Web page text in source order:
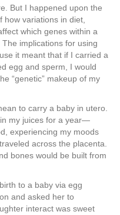
But I happened upon the
variations in diet,
which genes within a
implications for using
it meant that if I carried a
egg and sperm, I would
“genetic” makeup of my
to carry a baby in utero.
my juices for a year—
experiencing my moods
across the placenta.
bones would be built from
to a baby via egg
and asked her to
interact was sweet